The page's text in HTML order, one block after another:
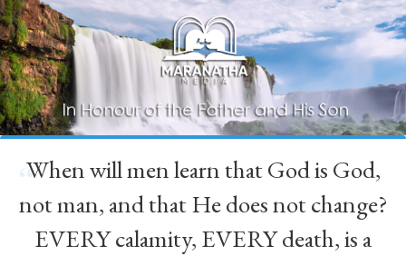
“
When will men learn that God is God,
not man, and that He does not change?
EVERY calamity, EVERY death, is a